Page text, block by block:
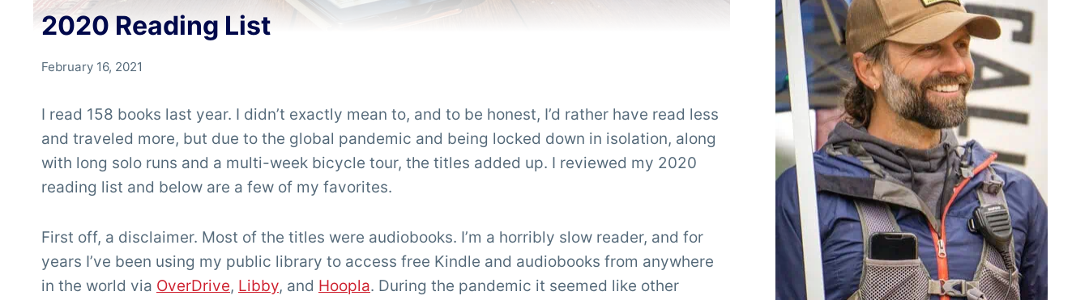
2020 Reading List
By
'Tarzan'
Clemens
February 16, 2021
I read 158 books last year. I didn’t exactly mean to, and to be honest, I’d rather have read less
and traveled more, but due to the global pandemic and being locked down in isolation, along
with long solo runs and a multi-week bicycle tour, the titles added up. I reviewed my 2020
reading list and below are a few of my favorites.
First off, a disclaimer. Most of the titles were audiobooks. I’m a horribly slow reader, and for
years I’ve been using my public library to access free Kindle and audiobooks from anywhere
in the world via OverDrive, Libby, and Hoopla. During the pandemic it seemed like other